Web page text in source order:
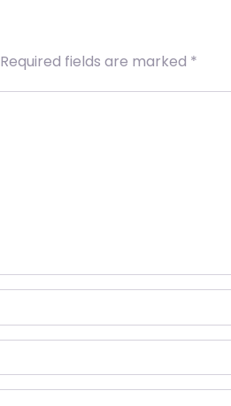
Required fields are marked *